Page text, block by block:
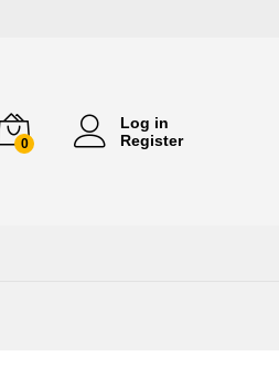
0
Log in
Register